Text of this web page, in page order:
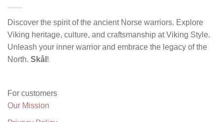
Discover the spirit of the ancient Norse warriors. Explore
Viking heritage, culture, and craftsmanship at Viking Style.
Unleash your inner warrior and embrace the legacy of the
North. Skål !
For customers
Our Mission